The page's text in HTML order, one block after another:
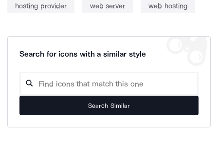
hosting provider web server web hosting
Search for icons with a similar style
Search Similar